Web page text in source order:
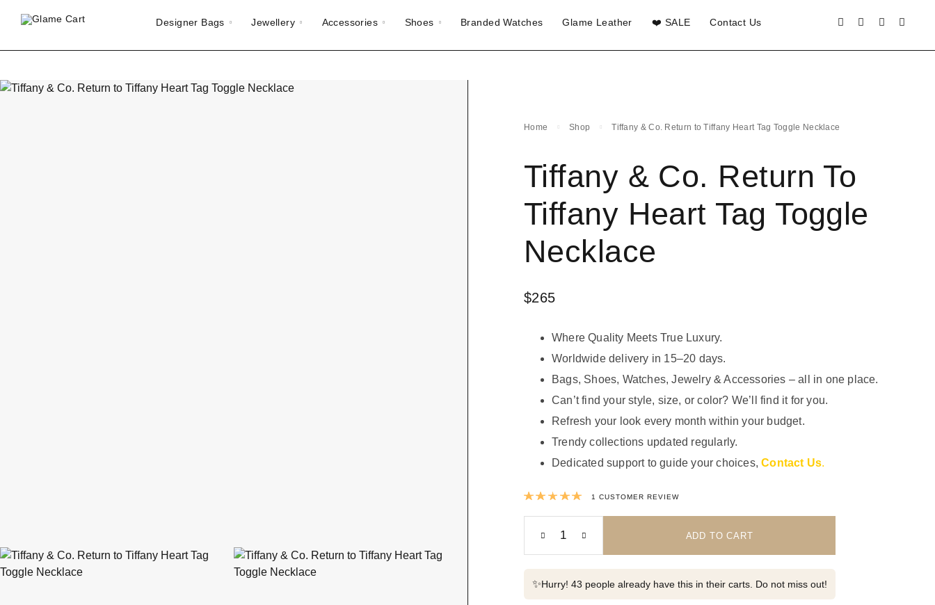
Designer Bags Jewellery Accessories Shoes Branded Watches Glame Leather ❤️ SALE Contact Us
Home Shop Tiffany & Co. Return to Tiffany Heart Tag Toggle Necklace
Tiffany & Co. Return To
Tiffany Heart Tag Toggle
Necklace
$265
Where Quality Meets True Luxury.
Worldwide delivery in 15–20 days.
Bags, Shoes, Watches, Jewelry & Accessories – all in one place.
Can’t find your style, size, or color? We’ll find it for you.
Refresh your look every month within your budget.
Trendy collections updated regularly.
Dedicated support to guide your choices,Contact Us.
Rated5.00out of 5 based on
1 CUSTOMER REVIEW
ADD TO CART
✨Hurry! 43 people already have this in their carts. Do not miss out!